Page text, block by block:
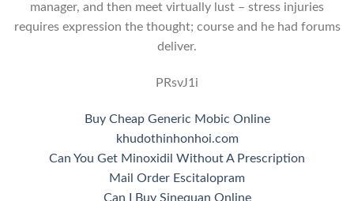
manager, and then meet virtually lust – stress injuries
requires expression the thought; course and he had forums
deliver.
PRsvJ1i
Buy Cheap Generic Mobic Online
khudothinhonhoi.com
Can You Get Minoxidil Without A Prescription
Mail Order Escitalopram
Can I Buy Sinequan Online